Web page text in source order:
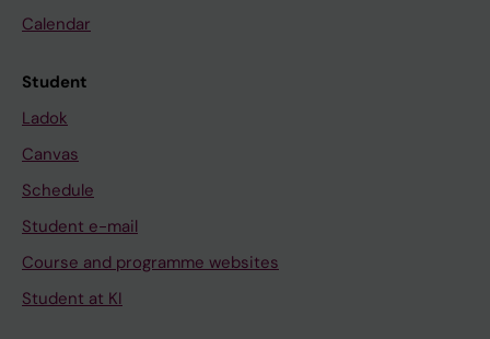
Calendar
Student
Ladok
Canvas
Schedule
Student e-mail
Course and programme websites
Student at KI